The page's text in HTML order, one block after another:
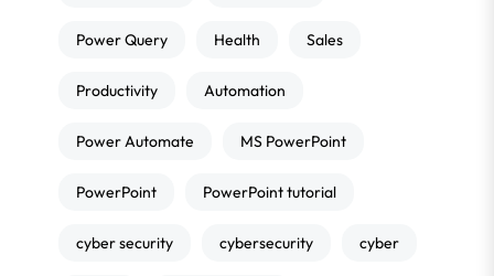
Power Query Health Sales
Productivity Automation
Power Automate MS PowerPoint
PowerPoint PowerPoint tutorial
cyber security cybersecurity cyber